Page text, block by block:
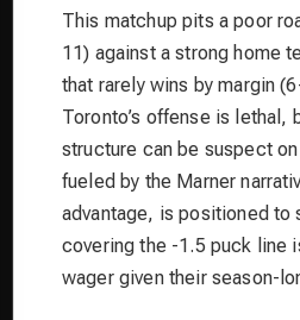
This matchup pits a poor
11) against a strong home
that rarely wins by margin
Toronto’s offense is lethal,
structure can be suspect
fueled by the Marner
advantage, is positioned to
covering the -1.5 puck line
wager given their season-